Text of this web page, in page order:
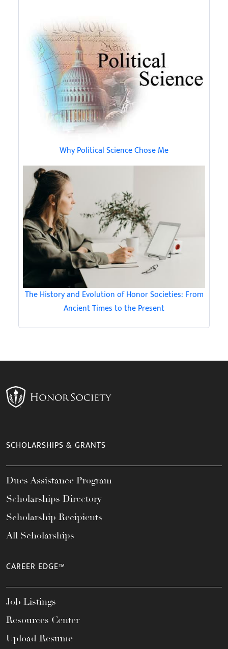
Why Political Science Chose Me
The History and Evolution of Honor Societies: From
Ancient Times to the Present
SCHOLARSHIPS & GRANTS
Dues Assistance Program
Scholarships Directory
Scholarship Recipients
All Scholarships
CAREER EDGE™
Job Listings
Resources Center
Upload Resume